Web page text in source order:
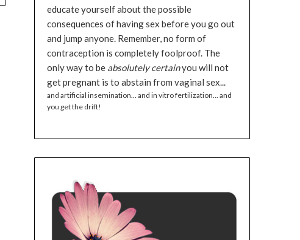
educate yourself about the possible
consequences of having sex before you go out
and jump anyone. Remember, no form of
contraception is completely foolproof. The
only way to be absolutely certainyou will not
get pregnant is to abstain from vaginal sex...
and artificial insemination... and in vitro fertilization... and
you get the drift!